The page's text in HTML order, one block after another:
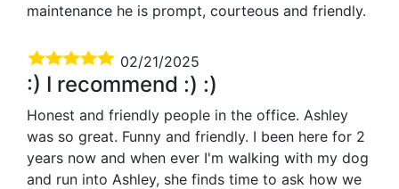
maintenance he is prompt, courteous and friendly.
02/21/2025
:) I recommend :) :)
Honest and friendly people in the office. Ashley
was so great. Funny and friendly. I been here for 2
years now and when ever I'm walking with my dog
and run into Ashley, she finds time to ask how we